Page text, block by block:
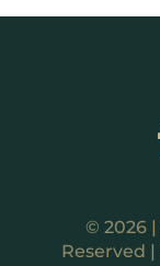
© 2026
Reserved